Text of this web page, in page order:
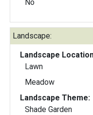
No
Landscape:
Landscape
Lawn
Meadow
Landscape Theme:
Shade Garden